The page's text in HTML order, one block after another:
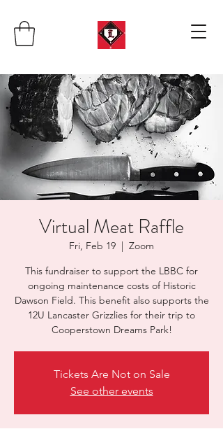
Virtual Meat Raffle
Fri, Feb 19
  |
Zoom
This fundraiser to support the LBBC for
ongoing maintenance costs of Historic
Dawson Field. This benefit also supports the
12U Lancaster Grizzlies for their trip to
Cooperstown Dreams Park!
Tickets Are Not on Sale
See other events